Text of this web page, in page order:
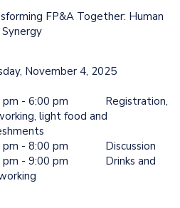
FP&A Together: Human
November 4, 2025
pm - 6:00 pm Registration,
light food and
pm - 8:00 pm Discussion
pm - 9:00 pm Drinks and